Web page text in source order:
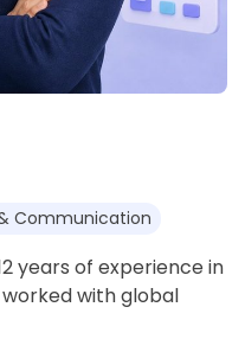
Communication
years of experience in
with global